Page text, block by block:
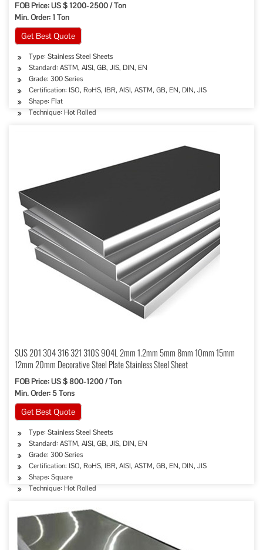
FOB Price: US $ 1200-2500 / Ton
Min. Order: 1 Ton
Get Best Quote
Type: Stainless Steel Sheets
Standard: ASTM, AISI, GB, JIS, DIN, EN
Grade: 300 Series
Certification: ISO, RoHS, IBR, AISI, ASTM, GB, EN, DIN, JIS
Shape: Flat
Technique: Hot Rolled
SUS 201 304 316 321 310S 904L 2mm 1.2mm 5mm 8mm 10mm 15mm
12mm 20mm Decorative Steel Plate Stainless Steel Sheet
FOB Price: US $ 800-1200 / Ton
Min. Order: 5 Tons
Get Best Quote
Type: Stainless Steel Sheets
Standard: ASTM, AISI, GB, JIS, DIN, EN
Grade: 300 Series
Certification: ISO, RoHS, IBR, AISI, ASTM, GB, EN, DIN, JIS
Shape: Square
Technique: Hot Rolled